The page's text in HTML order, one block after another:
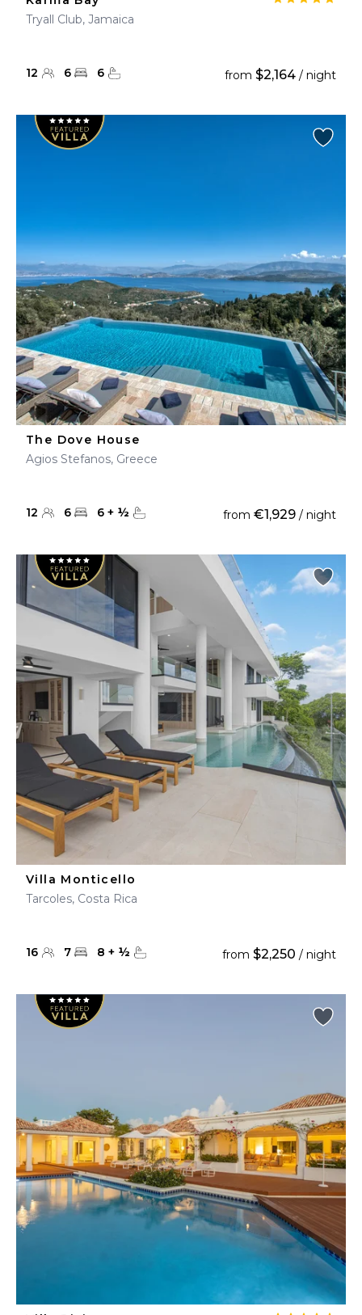
Tryall Club, Jamaica
12 6 6 from $2,164 / night
The Dove House
Agios Stefanos, Greece
12 6 6 + ½ from €1,929 / night
Villa Monticello
Tarcoles, Costa Rica
16 7 8 + ½ from $2,250 / night